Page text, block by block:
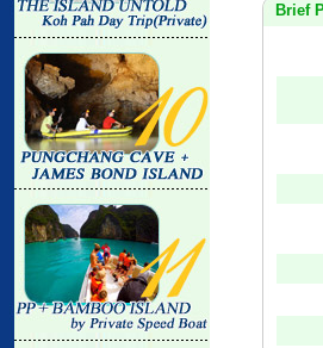
Brief